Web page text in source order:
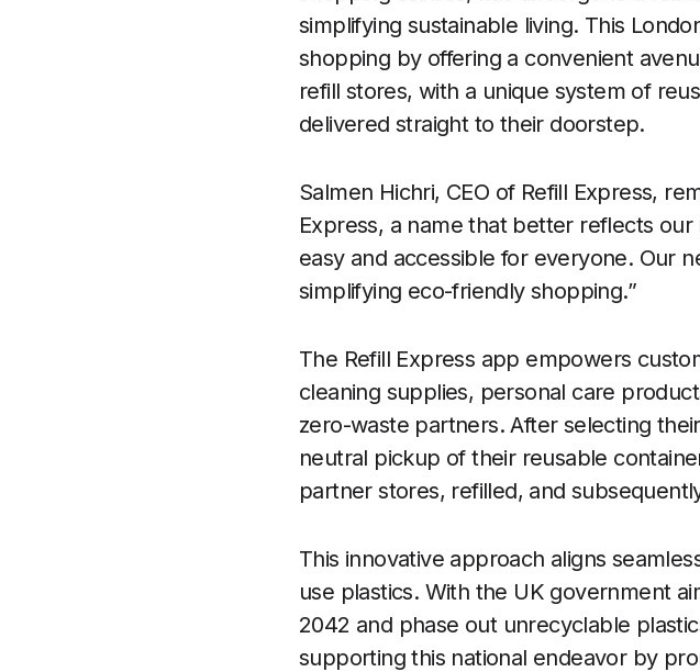
simplifying sustainable living. This
shopping by offering a convenient
refill stores, with a unique system of
delivered straight to their doorstep.
Salmen Hichri, CEO of Refill Express,
Express, a name that better reflects
easy and accessible for everyone. Our
simplifying eco-friendly shopping.”
The Refill Express app empowers
cleaning supplies, personal care
zero-waste partners. After selecting
neutral pickup of their reusable
partner stores, refilled, and
This innovative approach aligns
use plastics. With the UK government
2042 and phase out unrecyclable
supporting this national endeavor by